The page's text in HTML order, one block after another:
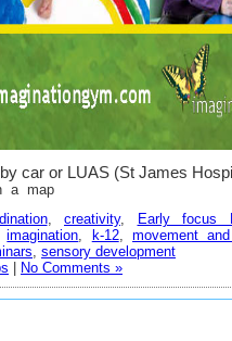
car or LUAS (St James
a map
, creativity,
Early focus
imagination, k-12,movement
, sensory development
No Comments »